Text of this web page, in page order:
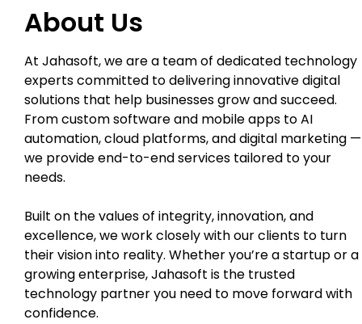
About Us
At Jahasoft, we are a team of dedicated technology
experts committed to delivering innovative digital
solutions that help businesses grow and succeed.
From custom software and mobile apps to AI
automation, cloud platforms, and digital marketing —
we provide end-to-end services tailored to your
needs.
Built on the values of integrity, innovation, and
excellence, we work closely with our clients to turn
their vision into reality. Whether you’re a startup or a
growing enterprise, Jahasoft is the trusted
technology partner you need to move forward with
confidence.